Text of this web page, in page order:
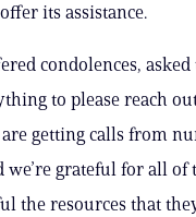
its assistance.
condolences,
to please reach
are getting calls from
we’re grateful for all of
the resources that